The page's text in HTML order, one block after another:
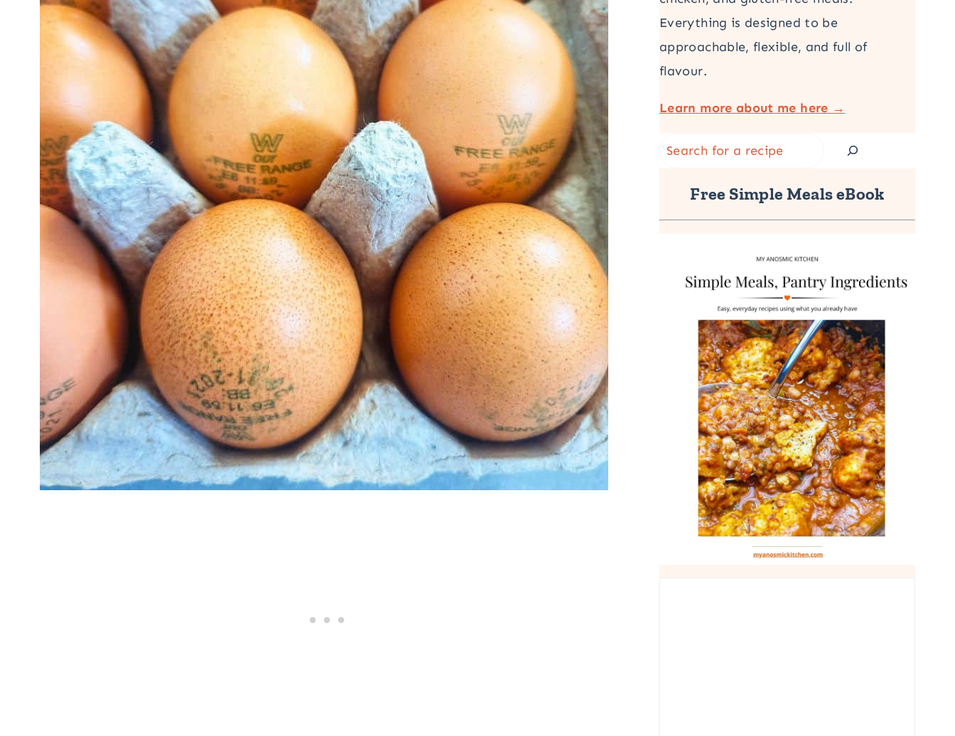
Everything is designed to be
approachable, flexible, and full of
flavour.
Learn more about me here →
Search
Free Simple Meals eBook